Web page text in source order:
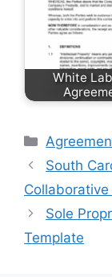
White
South
Sole
Template